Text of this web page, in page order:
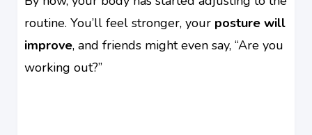
routine. You’ll feel stronger, your posture will
improve, and friends might even say, “Are you
working out?”